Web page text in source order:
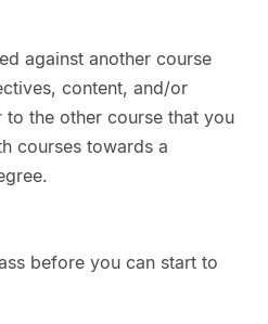
against another course
content, and/or
to the other course that you
courses towards a
before you can start to